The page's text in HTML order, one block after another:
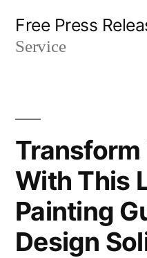
Free Press
Service
Transform
With This
Painting
Design